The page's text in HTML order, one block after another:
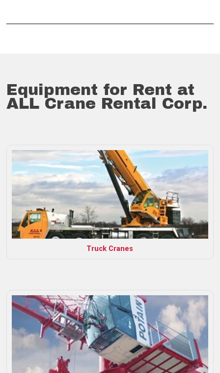
Equipment for Rent at
ALL Crane Rental Corp.
Truck Cranes